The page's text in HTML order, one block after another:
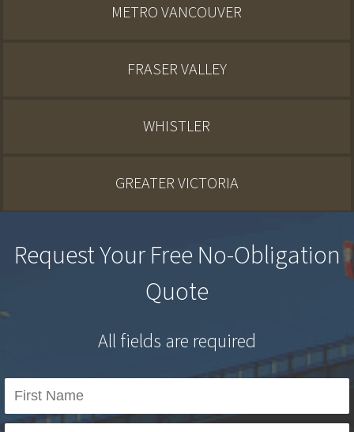
METRO VANCOUVER
FRASER VALLEY
WHISTLER
GREATER VICTORIA
Request Your Free No-Obligation
Quote
All fields are required